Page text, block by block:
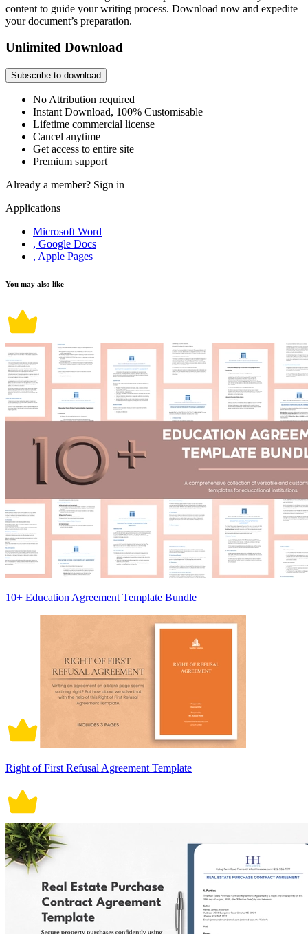
content to guide your writing process. Download now and expedite
your document’s preparation.
Unlimited Download
Subscribe to download
No Attribution required
Instant Download, 100% Customisable
Lifetime commercial license
Cancel anytime
Get access to entire site
Premium support
Already a member? Sign in
Applications
Microsoft Word
, Google Docs
, Apple Pages
You may also like
10+ Education Agreement Template Bundle
Right of First Refusal Agreement Template